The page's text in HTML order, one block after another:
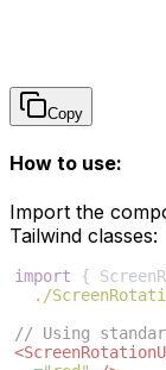
Copy
How to use:
Import the
Tailwind classes:
import {
./
// Using
<